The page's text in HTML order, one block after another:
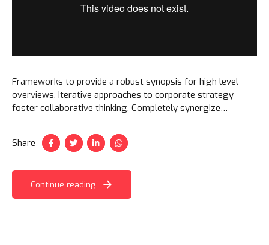
Frameworks to provide a robust synopsis for high level
overviews. Iterative approaches to corporate strategy
foster collaborative thinking. Completely synergize
Share
Continue reading